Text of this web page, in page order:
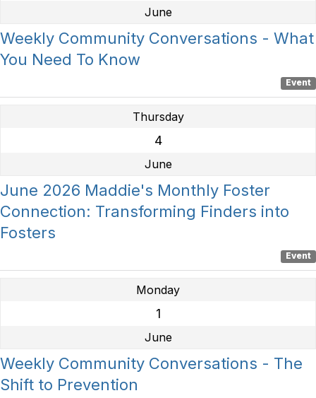
June
Weekly Community Conversations - What
You Need To Know
Event
Thursday
4
June
June 2026 Maddie's Monthly Foster
Connection: Transforming Finders into
Fosters
Event
Monday
1
June
Weekly Community Conversations - The
Shift to Prevention